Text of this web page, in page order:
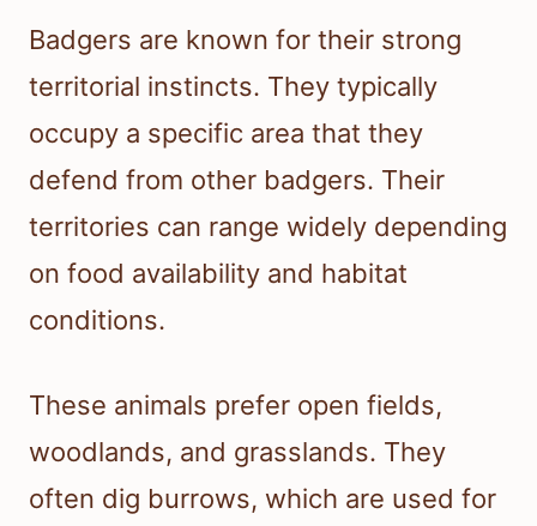
Badgers are known for their strong
territorial instincts. They typically
occupy a specific area that they
defend from other badgers. Their
territories can range widely depending
on food availability and habitat
conditions.
These animals prefer open fields,
woodlands, and grasslands. They
often dig burrows, which are used for